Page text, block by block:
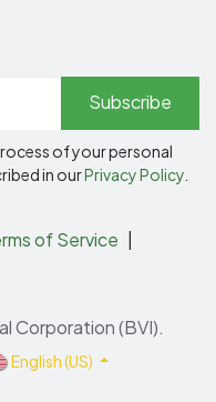
Subscribe
of your personal
in ourPrivacy Policy
of Service |
Corporation (BVI).
English (US)